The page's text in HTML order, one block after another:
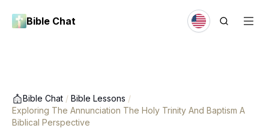
Bible Chat
Bible Chat / Bible Lessons /
Exploring The Annunciation The Holy Trinity And Baptism A
Biblical Perspective